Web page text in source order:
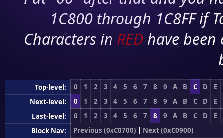
1C800 through 1C8FF if
Characters in RED have
Top-level: 0 1 2 3 4 5 6 7 8 9 A B C D
E
Next-level:
0 1 2 3 4 5 6 7 8 9 A B C D
E
Last-level:
0 1 2 3 4 5 6 7 8 9 A B C D
E
Block Nav:
Previous (0xC0700) | Next (0xC0900)